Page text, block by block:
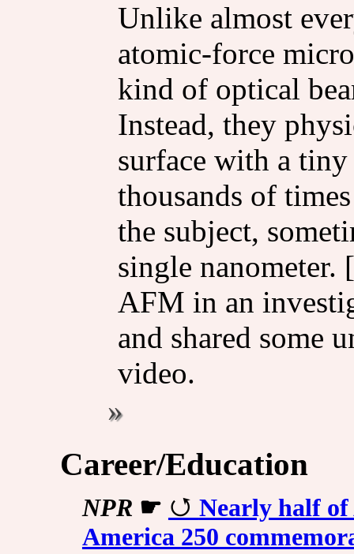
Unlike almost
atomic-force
kind of optical
Instead, they
surface with a
thousands of
the subject,
single nanometer.
AFM in an
and shared some
video.
Career/Education
NPR ☛
Nearly half of
America 250